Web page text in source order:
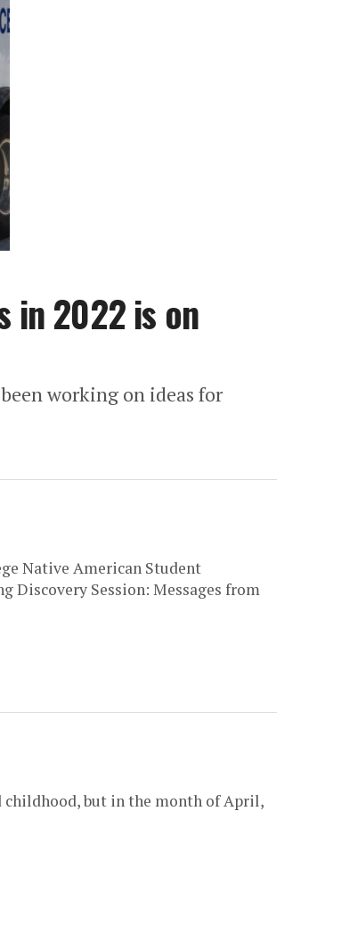
in 2022 is on
working on ideas for
Native American Student
Discovery Session: Messages from
childhood, but in the month of April,